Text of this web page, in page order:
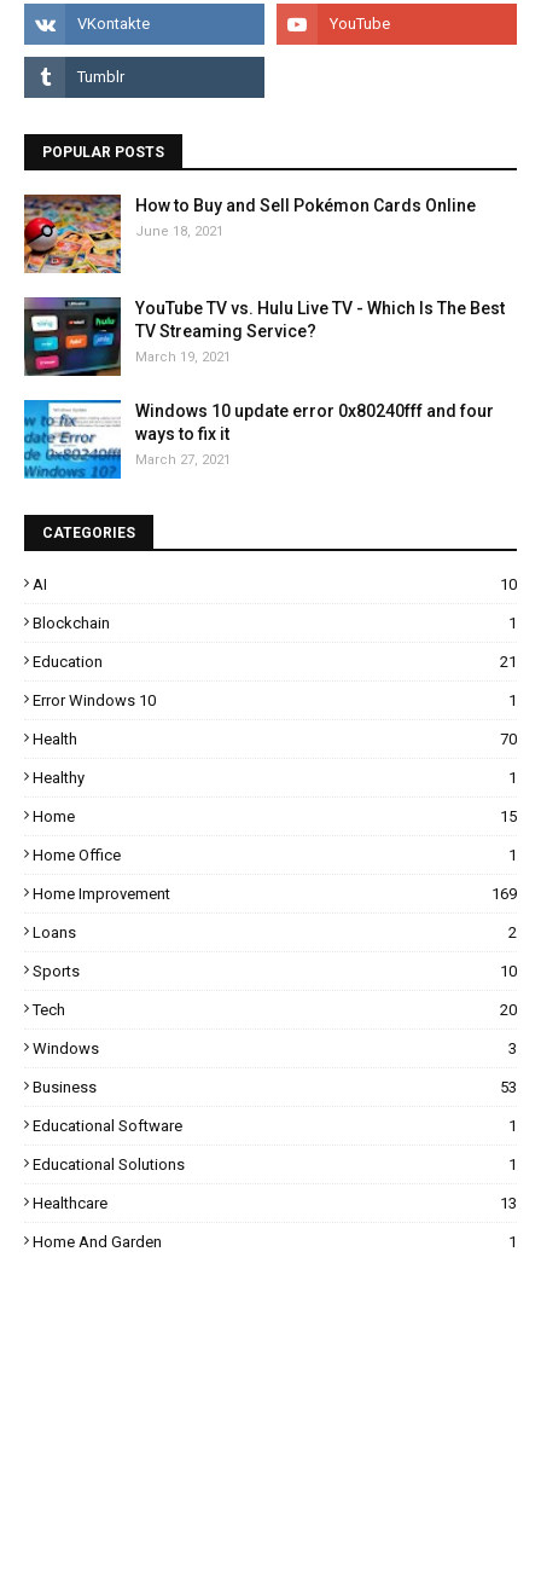
POPULAR POSTS
How to Buy and Sell Pokémon Cards Online
June 18, 2021
YouTube TV vs. Hulu Live TV - Which Is The Best
TV Streaming Service?
March 19, 2021
Windows 10 update error 0x80240fff and four
ways to fix it
March 27, 2021
CATEGORIES
AI 10
Blockchain 1
Education 21
Error Windows 10 1
Health 70
Healthy 1
Home 15
Home Office 1
Home Improvement 169
Loans 2
Sports 10
Tech 20
Windows 3
Business 53
Educational Software 1
Educational Solutions 1
Healthcare 13
Home And Garden 1